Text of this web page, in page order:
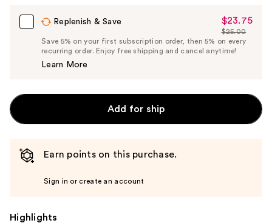
Replenish & Save
Sale
Price
$23.75
$23.75
List
Price
$25.00
Save 5% on your first subscription order, then 5% on every
recurring order. Enjoy free shipping and cancel anytime!
Learn More
Add for ship
Earn points on this purchase.
Sign in or create an account
Highlights